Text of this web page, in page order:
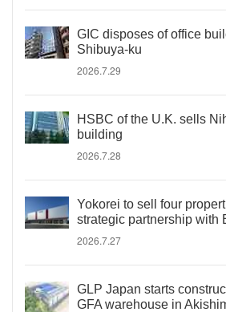
GIC disposes of office
Shibuya-ku
2026.7.29
HSBC of the U.K. sells
building
2026.7.28
Yokorei to sell four
strategic partnership with
2026.7.27
GLP Japan starts
GFA warehouse in